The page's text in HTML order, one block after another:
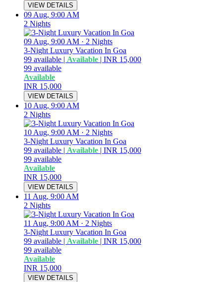
VIEW DETAILS
09 Aug, 9:00 AM
2 Nights
09 Aug, 9:00 AM · 2 Nights
3-Night Luxury Vacation In Goa
99 available | Available | INR 15,000
99 available
Available
INR 15,000
VIEW DETAILS
10 Aug, 9:00 AM
2 Nights
10 Aug, 9:00 AM · 2 Nights
3-Night Luxury Vacation In Goa
99 available | Available | INR 15,000
99 available
Available
INR 15,000
VIEW DETAILS
11 Aug, 9:00 AM
2 Nights
11 Aug, 9:00 AM · 2 Nights
3-Night Luxury Vacation In Goa
99 available | Available | INR 15,000
99 available
Available
INR 15,000
VIEW DETAILS